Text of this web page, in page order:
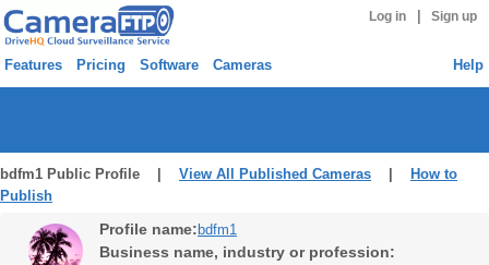
Log in Sign up
Features Pricing Software Cameras Help
bdfm1 Public Profile | View All Published Cameras
How to
Publish
Profile name: bdfm1
Business name, industry or profession: